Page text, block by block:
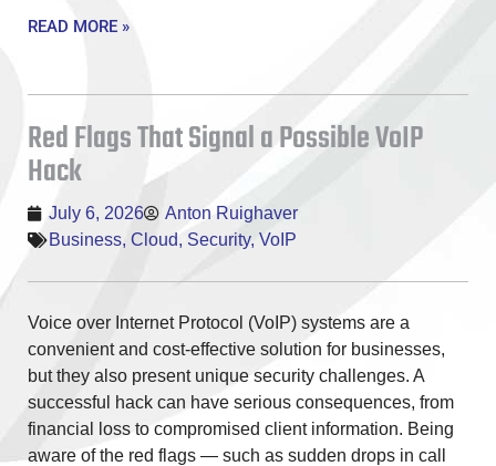
READ MORE »
Red Flags That Signal a Possible VoIP
Hack
July 6, 2026
Anton Ruighaver
Business, Cloud, Security, VoIP
Voice over Internet Protocol (VoIP) systems are a
convenient and cost-effective solution for businesses,
but they also present unique security challenges. A
successful hack can have serious consequences, from
financial loss to compromised client information. Being
aware of the red flags — such as sudden drops in call